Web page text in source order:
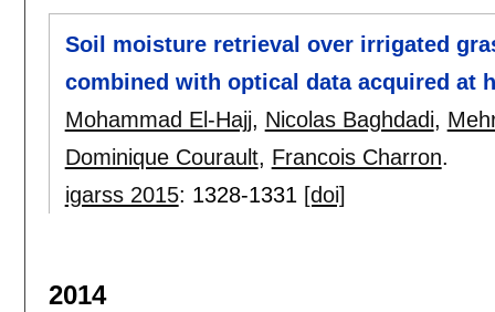
Soil moisture retrieval over irrigated
combined with optical data acquired at
Mohammad El-Hajj, Nicolas Baghdadi,
Dominique Courault, Francois Charron.
igarss 2015: 1328-1331 [doi]
2014